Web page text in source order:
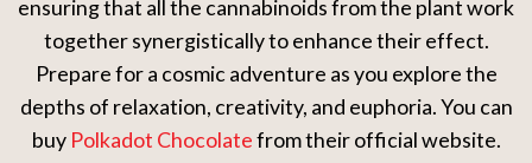
ensuring that all the cannabinoids from the plant work
together synergistically to enhance their effect.
Prepare for a cosmic adventure as you explore the
depths of relaxation, creativity, and euphoria. You can
buy Polkadot Chocolatefrom their official website.